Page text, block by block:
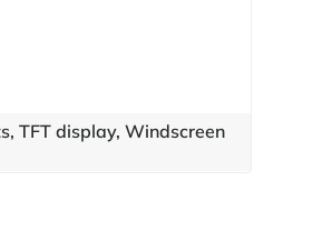
TFT display, Windscreen